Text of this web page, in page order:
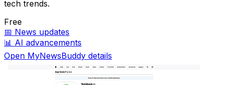
tech trends.
Free
📅 News updates
📊 AI advancements
Open MyNewsBuddy details